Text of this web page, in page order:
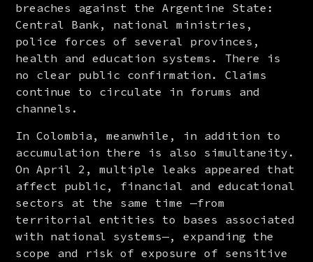
breaches against the Argentine State:
Central Bank, national ministries,
police forces of several provinces,
health and education systems. There is
no clear public confirmation. Claims
continue to circulate in forums and
channels.
In Colombia, meanwhile, in addition to
accumulation there is also simultaneity.
On April 2, multiple leaks appeared that
affect public, financial and educational
sectors at the same time —from
territorial entities to bases associated
with national systems—, expanding the
scope and risk of exposure of sensitive